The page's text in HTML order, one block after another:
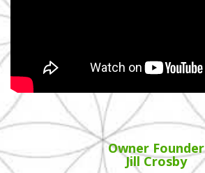
Owner Founder
Jill Crosby